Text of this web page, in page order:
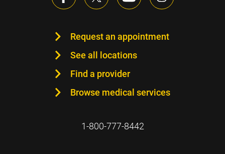
Request an appointment
See all locations
Find a provider
Browse medical services
1-800-777-8442